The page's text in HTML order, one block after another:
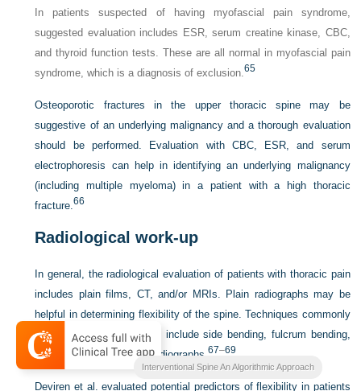
In patients suspected of having myofascial pain syndrome,
suggested evaluation includes ESR, serum creatine kinase, CBC,
and thyroid function tests. These are all normal in myofascial pain
syndrome, which is a diagnosis of exclusion.65
Osteoporotic fractures in the upper thoracic spine may be
suggestive of an underlying malignancy and a thorough evaluation
should be performed. Evaluation with CBC, ESR, and serum
electrophoresis can help in identifying an underlying malignancy
(including multiple myeloma) in a patient with a high thoracic
fracture.66
Radiological work-up
In general, the radiological evaluation of patients with thoracic pain
includes plain films, CT, and/or MRIs. Plain radiographs may be
helpful in determining flexibility of the spine. Techniques commonly
used to evaluate flexibility include side bending, fulcrum bending,
push-prone, and traction radiographs.67–69
Deviren et al. evaluated potential predictors of flexibility in patients
Interventional Spine An Algorithmic Approach